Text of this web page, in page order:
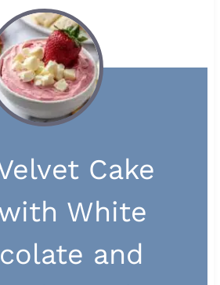
Cake
White
and